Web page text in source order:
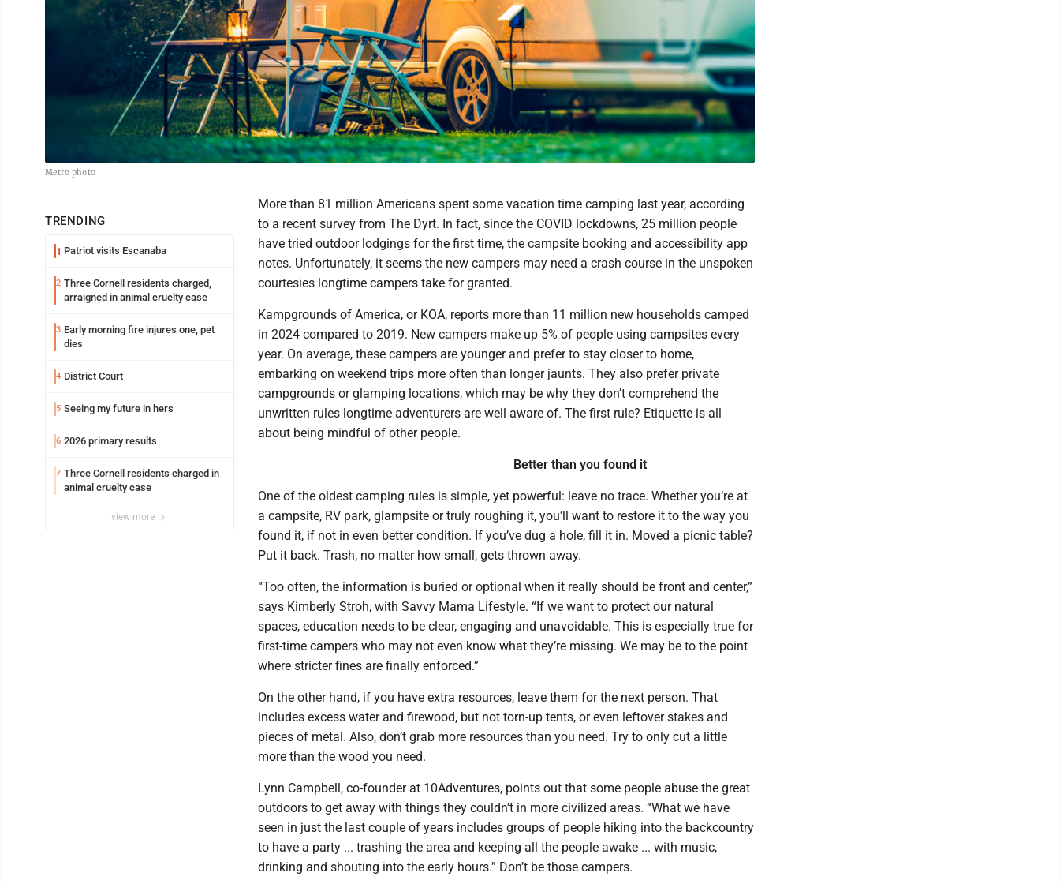
Metro photo
TRENDING
1 Patriot visits Escanaba
2 Three Cornell residents charged,
arraigned in animal cruelty case
3 Early morning fire injures one, pet
dies
4 District Court
5 Seeing my future in hers
6 2026 primary results
7 Three Cornell residents charged in
animal cruelty case
view more
More than 81 million Americans spent some vacation time camping last year, according
to a recent survey from The Dyrt. In fact, since the COVID lockdowns, 25 million people
have tried outdoor lodgings for the first time, the campsite booking and accessibility app
notes. Unfortunately, it seems the new campers may need a crash course in the unspoken
courtesies longtime campers take for granted.
Kampgrounds of America, or KOA, reports more than 11 million new households camped
in 2024 compared to 2019. New campers make up 5% of people using campsites every
year. On average, these campers are younger and prefer to stay closer to home,
embarking on weekend trips more often than longer jaunts. They also prefer private
campgrounds or glamping locations, which may be why they don’t comprehend the
unwritten rules longtime adventurers are well aware of. The first rule? Etiquette is all
about being mindful of other people.
Better than you found it
One of the oldest camping rules is simple, yet powerful: leave no trace. Whether you’re at
a campsite, RV park, glampsite or truly roughing it, you’ll want to restore it to the way you
found it, if not in even better condition. If you’ve dug a hole, fill it in. Moved a picnic table?
Put it back. Trash, no matter how small, gets thrown away.
“Too often, the information is buried or optional when it really should be front and center,”
says Kimberly Stroh, with Savvy Mama Lifestyle. “If we want to protect our natural
spaces, education needs to be clear, engaging and unavoidable. This is especially true for
first-time campers who may not even know what they’re missing. We may be to the point
where stricter fines are finally enforced.”
On the other hand, if you have extra resources, leave them for the next person. That
includes excess water and firewood, but not torn-up tents, or even leftover stakes and
pieces of metal. Also, don’t grab more resources than you need. Try to only cut a little
more than the wood you need.
Lynn Campbell, co-founder at 10Adventures, points out that some people abuse the great
outdoors to get away with things they couldn’t in more civilized areas. “What we have
seen in just the last couple of years includes groups of people hiking into the backcountry
to have a party ... trashing the area and keeping all the people awake ... with music,
drinking and shouting into the early hours.” Don’t be those campers.